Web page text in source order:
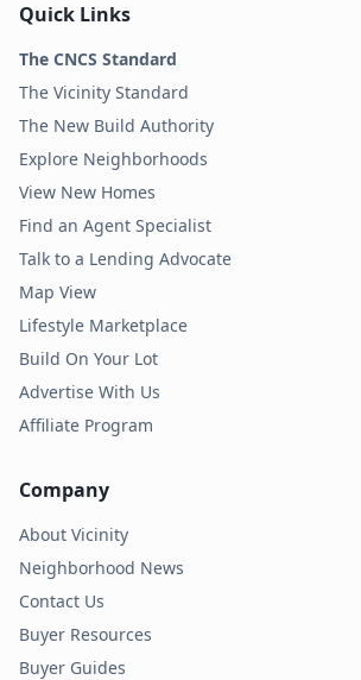
Quick Links
The CNCS Standard
The Vicinity Standard
The New Build Authority
Explore Neighborhoods
View New Homes
Find an Agent Specialist
Talk to a Lending Advocate
Map View
Lifestyle Marketplace
Build On Your Lot
Advertise With Us
Affiliate Program
Company
About Vicinity
Neighborhood News
Contact Us
Buyer Resources
Buyer Guides